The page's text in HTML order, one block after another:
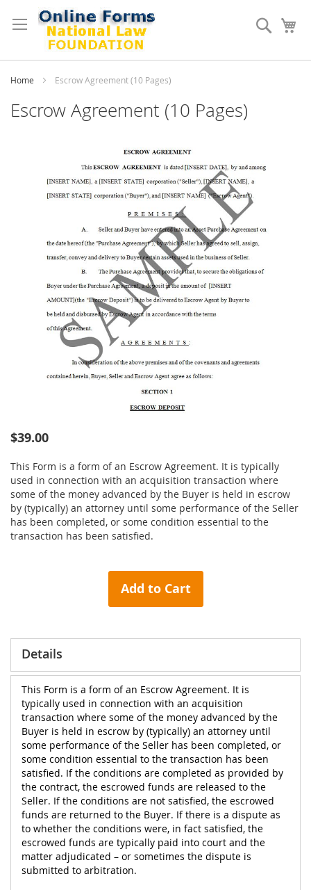
to
Content
Search
Home Escrow Agreement (10 Pages)
Escrow Agreement (10 Pages)
$39.00
This Form is a form of an Escrow Agreement. It is typically
used in connection with an acquisition transaction where
some of the money advanced by the Buyer is held in escrow
by (typically) an attorney until some performance of the Seller
has been completed, or some condition essential to the
transaction has been satisfied.
Skip
to
beginning
of
the
images
gallery
Add to Cart
Details
This Form is a form of an Escrow Agreement. It is
typically used in connection with an acquisition
transaction where some of the money advanced by the
Buyer is held in escrow by (typically) an attorney until
some performance of the Seller has been completed, or
some condition essential to the transaction has been
satisfied. If the conditions are completed as provided by
the contract, the escrowed funds are released to the
Seller. If the conditions are not satisfied, the escrowed
funds are returned to the Buyer. If there is a dispute as
to whether the conditions were, in fact satisfied, the
escrowed funds are typically paid into court and the
matter adjudicated – or sometimes the dispute is
submitted to arbitration.